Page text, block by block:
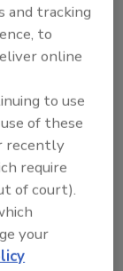
global
and tracking
to
online
to use
of these
recently
require
of court).
your